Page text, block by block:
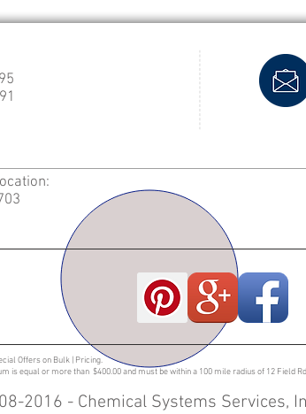
Offers on Bulk | Pricing.
is equal or more than $400.00 and must be within a 100 mile radius of 12 Field
2016 - Chemical Systems Services,